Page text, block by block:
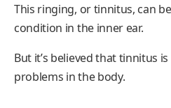
This ringing, or tinnitus, can
condition in the inner ear.
But it’s believed that tinnitus
problems in the body.